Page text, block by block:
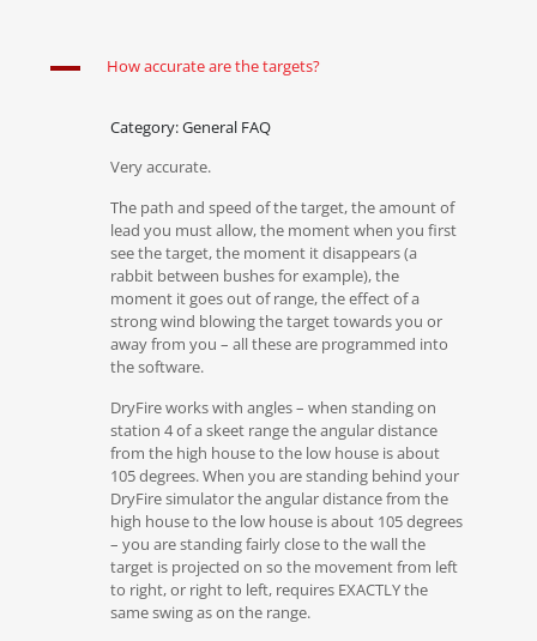
A How accurate are the targets?
Category: General FAQ
Very accurate.
The path and speed of the target, the amount of
lead you must allow, the moment when you first
see the target, the moment it disappears (a
rabbit between bushes for example), the
moment it goes out of range, the effect of a
strong wind blowing the target towards you or
away from you – all these are programmed into
the software.
DryFire works with angles – when standing on
station 4 of a skeet range the angular distance
from the high house to the low house is about
105 degrees. When you are standing behind your
DryFire simulator the angular distance from the
high house to the low house is about 105 degrees
– you are standing fairly close to the wall the
target is projected on so the movement from left
to right, or right to left, requires EXACTLY the
same swing as on the range.